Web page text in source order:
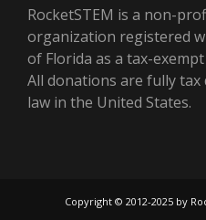
RocketSTEM is a non-
organization registered
of Florida as a tax-
All donations are fully tax
law in the United States.
Copyright © 2012-2025 by